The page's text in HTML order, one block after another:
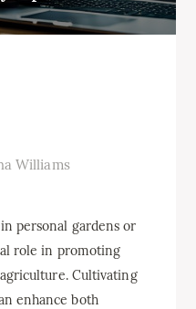
Williams
personal gardens or
role in promoting
Cultivating
enhance both